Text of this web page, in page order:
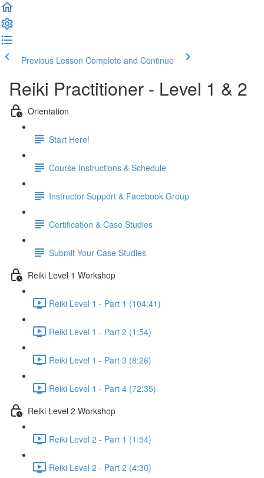
Previous Lesson Complete and Continue
Reiki Practitioner - Level 1 & 2
Orientation
Start Here!
Course Instructions & Schedule
Instructor Support & Facebook Group
Certification & Case Studies
Submit Your Case Studies
Reiki Level 1 Workshop
Reiki Level 1 - Part 1 (104:41)
Reiki Level 1 - Part 2 (1:54)
Reiki Level 1 - Part 3 (8:26)
Reiki Level 1 - Part 4 (72:35)
Reiki Level 2 Workshop
Reiki Level 2 - Part 1 (1:54)
Reiki Level 2 - Part 2 (4:30)